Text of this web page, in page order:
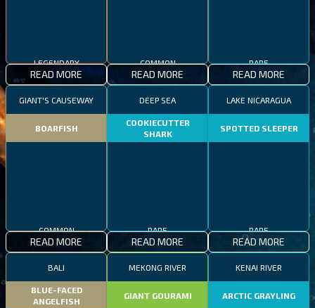
READ MORE READ MORE READ MORE
GIANT'S CAUSEWAY
BOARFISH
READ MORE
DEEP SEA
COOKIECUTTER
SHARK
READ MORE
LAKE NICARAGUA
SPOTTED SLEEPER
READ MORE
BALI
BLUE-FACED
ANGELFISH
MEKONG RIVER
GIANT GOURAMI
KENAI RIVER
ARCTIC GRAYLING